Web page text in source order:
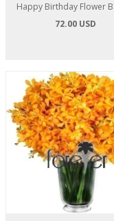
Happy Birthday Flower
72.00 USD